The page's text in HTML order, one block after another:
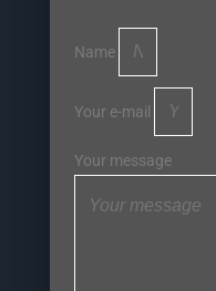
Name
Your e-mail
Your message